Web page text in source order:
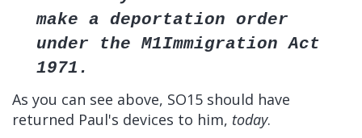
make a deportation order
under the M1Immigration Act
1971.
As you can see above, SO15 should have
returned Paul's devices to him, today.